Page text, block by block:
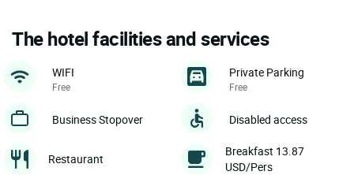
The hotel facilities and services
WIFI
Free
Private Parking
Free
Business Stopover Disabled access
Restaurant
Breakfast 13.87
USD/Pers